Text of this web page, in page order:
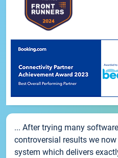
... After trying many
controversial results we
system which delivers